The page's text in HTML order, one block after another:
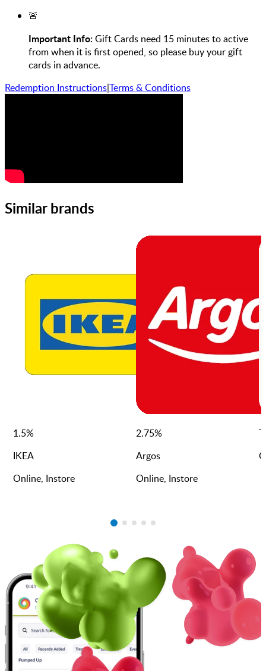
🚨
Important Info:Gift Cards need 15 minutes to active
from when it is first opened, so please buy your gift
cards in advance.
Redemption Instructions|Terms & Conditions
Similar brands
1.5%
IKEA
Online, Instore
2.75%
Argos
Online, Instore